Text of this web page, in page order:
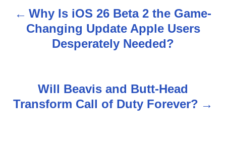
P
n
Why Is iOS 26 Beta 2 the Game-
Changing Update Apple Users
Desperately Needed?
Will Beavis and Butt-Head
Transform Call of Duty Forever?